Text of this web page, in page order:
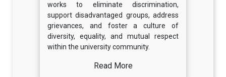
works to eliminate discrimination,
support disadvantaged groups, address
grievances, and foster a culture of
diversity, equality, and mutual respect
within the university community.
Read More